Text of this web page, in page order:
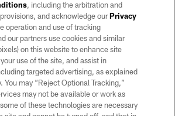
Raiders. All rights reserved. No portion of this site
the express written permission of the Las Vegas
Raiders.
PRIVACY POLICY
TERMS OF SERVICE
ACCESSIBILITY
, including the arbitration and
and acknowledge ourPrivacy
operation and use of tracking
our partners use cookies and similar
on this website to enhance site
use of the site, and assist in
targeted advertising, as explained
You may “Reject Optional Tracking,”
may not be available or work as
of these technologies are necessary